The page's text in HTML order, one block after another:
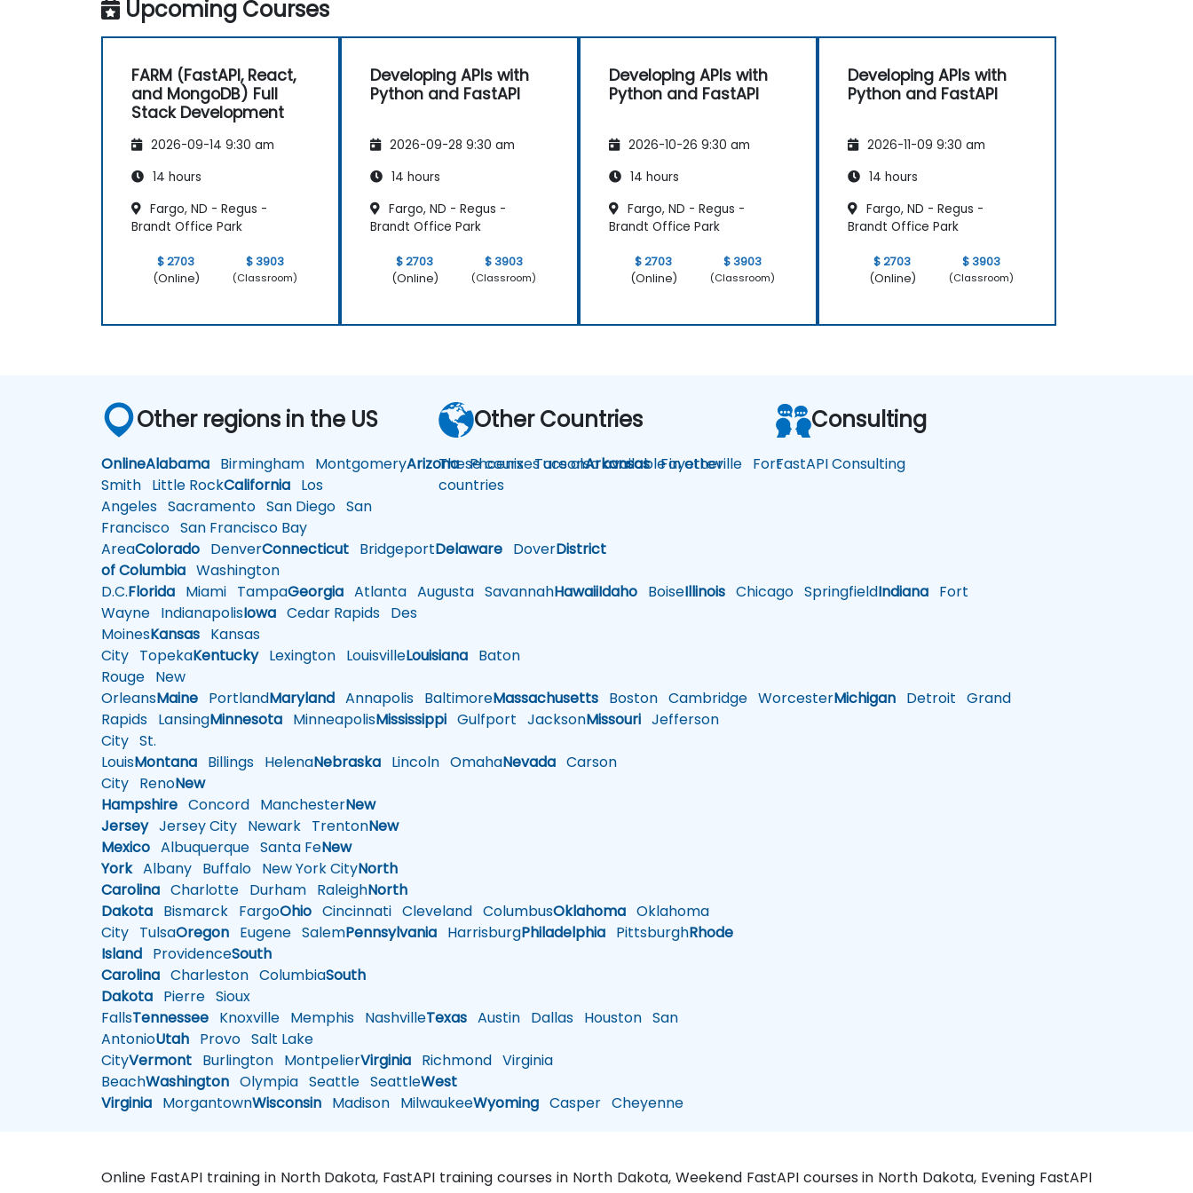
Upcoming Courses
FARM (FastAPI, React,
and MongoDB) Full
Stack Development
2026-09-14 9:30 am
14 hours
Fargo, ND - Regus -
Brandt Office Park
$ 2703
(Online)
$ 3903
(Classroom)
Developing APIs with
Python and FastAPI
2026-09-28 9:30 am
14 hours
Fargo, ND - Regus -
Brandt Office Park
$ 2703
(Online)
$ 3903
(Classroom)
Developing APIs with
Python and FastAPI
2026-10-26 9:30 am
14 hours
Fargo, ND - Regus -
Brandt Office Park
$ 2703
(Online)
$ 3903
(Classroom)
Developing APIs with
Python and FastAPI
2026-11-09 9:30 am
14 hours
Fargo, ND - Regus -
Brandt Office Park
$ 2703
(Online)
$ 3903
(Classroom)
Other regions in the US
OnlineAlabama Birmingham MontgomeryArizonaPhoenixTucsonArkansasFayetteville Fort
Smith Little RockCalifornia Los
Angeles Sacramento San Diego San
Francisco San Francisco Bay
AreaColorado DenverConnecticut BridgeportDelaware DoverDistrict
of Columbia Washington
D.C.Florida Miami TampaGeorgia Atlanta Augusta SavannahHawaiiIdaho BoiseIllinois Chicago SpringfieldIndiana Fort
Wayne IndianapolisIowa Cedar Rapids Des
MoinesKansas Kansas
City TopekaKentuckyLexington LouisvilleLouisiana Baton
Rouge New
OrleansMaine PortlandMaryland Annapolis BaltimoreMassachusetts Boston Cambridge WorcesterMichigan Detroit Grand
Rapids LansingMinnesota MinneapolisMississippi Gulfport JacksonMissouri Jefferson
City St.
LouisMontana Billings HelenaNebraska Lincoln OmahaNevada Carson
City RenoNew
Hampshire Concord ManchesterNew
JerseyJersey City Newark TrentonNew
Mexico Albuquerque Santa FeNew
YorkAlbany Buffalo New York CityNorth
Carolina Charlotte Durham RaleighNorth
Dakota Bismarck FargoOhio Cincinnati Cleveland ColumbusOklahoma Oklahoma
City TulsaOregon Eugene SalemPennsylvania HarrisburgPhiladelphia PittsburghRhode
Island ProvidenceSouth
Carolina Charleston ColumbiaSouth
Dakota Pierre Sioux
FallsTennessee Knoxville Memphis NashvilleTexas Austin Dallas Houston San
AntonioUtah Provo Salt Lake
CityVermont Burlington MontpelierVirginia Richmond Virginia
BeachWashington Olympia Seattle SeattleWest
Virginia MorgantownWisconsin Madison MilwaukeeWyoming Casper Cheyenne
Other Countries
These courses are also available in other
countries
Consulting
FastAPI Consulting
Online FastAPI training in North Dakota, FastAPI training courses in North Dakota, Weekend FastAPI courses in North Dakota, Evening FastAPI